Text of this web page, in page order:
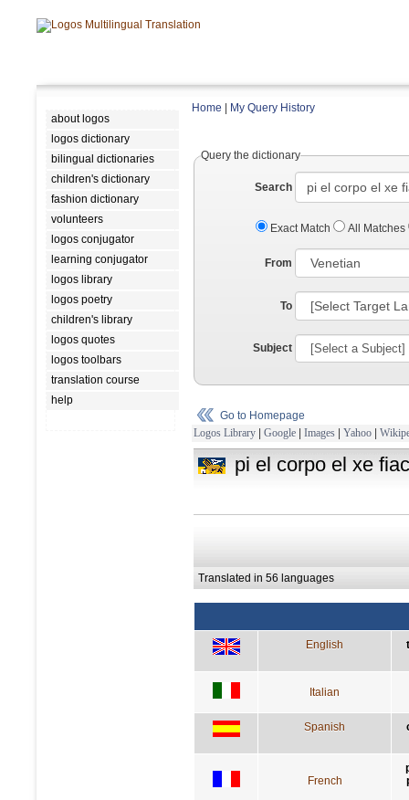
about logos
logos dictionary
bilingual dictionaries
children's dictionary
fashion dictionary
volunteers
logos conjugator
learning conjugator
logos library
logos poetry
children's library
logos quotes
logos toolbars
translation course
help
Home My Query History
Query the dictionary
Search
Exact Match All Matches
From
To
Subject
Go to Homepage
Logos Library | Google | Images | Yahoo |
pi el corpo el xe
Translated in 56 languages
English
Italian
Spanish
French